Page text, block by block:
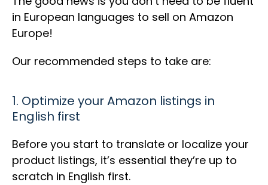
in European languages to sell on Amazon
Europe!
Our recommended steps to take are:
1. Optimize your Amazon listings in
English first
Before you start to translate or localize your
product listings, it’s essential they’re up to
scratch in English first.